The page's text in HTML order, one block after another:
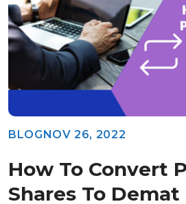
BLOG NOV 26, 2022
How To Convert
Shares To Demat